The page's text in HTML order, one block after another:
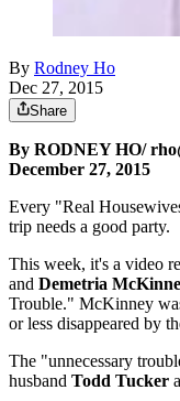
By Rodney Ho
Dec 27, 2015
Share
By RODNEY HO/
December 27, 2015
Every "Real
trip needs a good party.
This week, it's a video
and Demetria
Trouble." McKinney
or less disappeared by
The "unnecessary
husband Todd Tucker